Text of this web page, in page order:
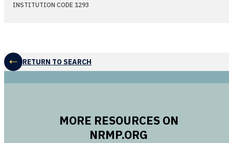
INSTITUTION CODE 1293
RETURN TO SEARCH
MORE RESOURCES ON
NRMP.ORG